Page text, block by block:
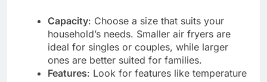
Capacity: Choose a size that suits your
household’s needs. Smaller air fryers are
ideal for singles or couples, while larger
ones are better suited for families.
Features: Look for features like temperature